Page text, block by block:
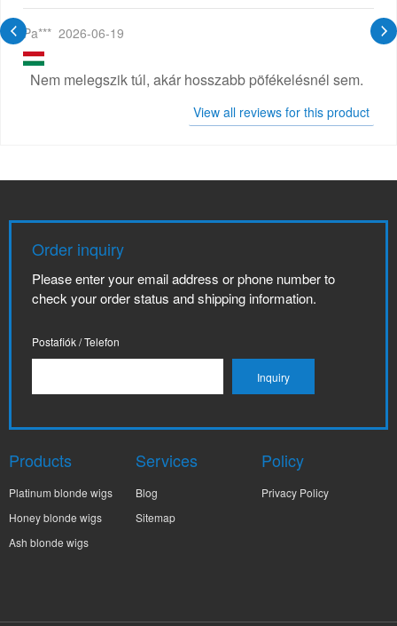
Pa*** 2026-06-19
Nem melegszik túl, akár hosszabb pöfékelésnél sem.
View all reviews for this product
Order inquiry
Please enter your email address or phone number to
check your order status and shipping information.
Postafiók / Telefon
Products
Platinum blonde wigs
Honey blonde wigs
Ash blonde wigs
Services
Blog
Sitemap
Policy
Privacy Policy